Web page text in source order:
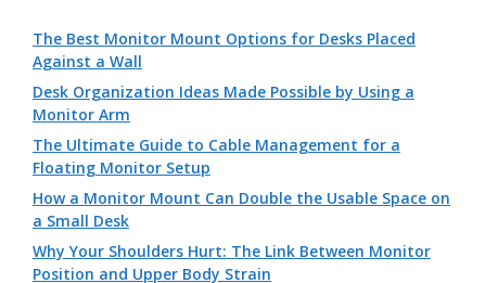
The Best Monitor Mount Options for Desks Placed
Against a Wall
Desk Organization Ideas Made Possible by Using a
Monitor Arm
The Ultimate Guide to Cable Management for a
Floating Monitor Setup
How a Monitor Mount Can Double the Usable Space on
a Small Desk
Why Your Shoulders Hurt: The Link Between Monitor
Position and Upper Body Strain